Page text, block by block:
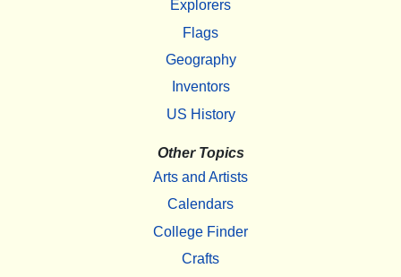
Explorers
Flags
Geography
Inventors
US History
Other Topics
Arts and Artists
Calendars
College Finder
Crafts